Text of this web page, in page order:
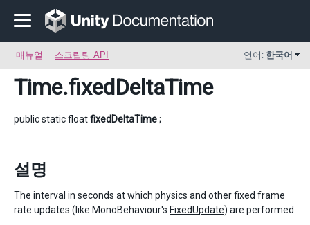
매뉴얼 스크립팅 API 언어: 한국어
Time.fixedDeltaTime
public static floatfixedDeltaTime;
설명
The interval in seconds at which physics and other fixed frame
rate updates (like MonoBehaviour's FixedUpdate) are performed.